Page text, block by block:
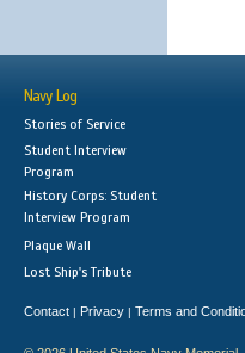
Navy Log
Stories of Service
Student Interview
Program
History Corps: Student
Interview Program
Plaque Wall
Lost Ship's Tribute
Contact | Privacy | Terms and